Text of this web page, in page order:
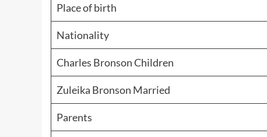
Place of birth
Nationality
Charles Bronson Children
Zuleika Bronson Married
Parents